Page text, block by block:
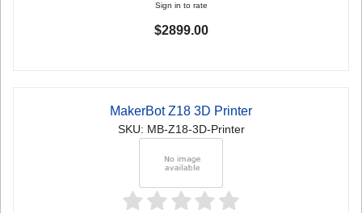
Sign in to rate
$2899.00
MakerBot Z18 3D Printer
SKU: MB-Z18-3D-Printer